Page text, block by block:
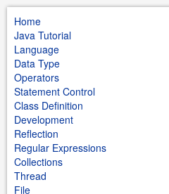
Home
Java Tutorial
Language
Data Type
Operators
Statement Control
Class Definition
Development
Reflection
Regular Expressions
Collections
Thread
File